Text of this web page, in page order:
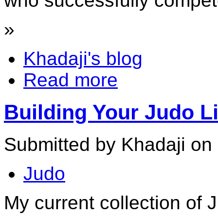
»
Khadaji's blog
Read more
Building Your Judo
Submitted by Khadaji
Judo
My current collection of